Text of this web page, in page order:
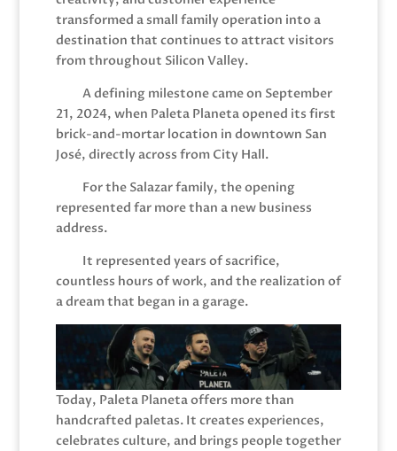
transformed a small family operation into a
destination that continues to attract visitors
from throughout Silicon Valley.
A defining milestone came on September
21, 2024, when Paleta Planeta opened its first
brick-and-mortar location in downtown San
José, directly across from City Hall.
For the Salazar family, the opening
represented far more than a new business
address.
It represented years of sacrifice,
countless hours of work, and the realization of
a dream that began in a garage.
Today, Paleta Planeta offers more than
handcrafted paletas. It creates experiences,
celebrates culture, and brings people together